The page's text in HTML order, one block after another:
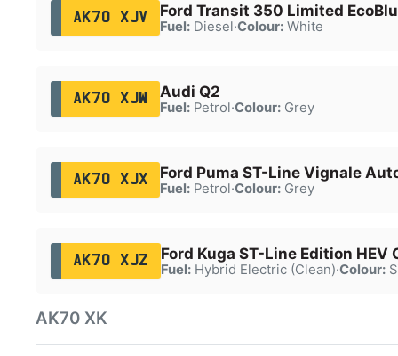
AK70 XJV Ford Transit 350 Limited
Fuel:Diesel·Colour:White
AK70 XJW Audi Q2
Fuel:Petrol·Colour:Grey
AK70 XJX Ford Puma ST-Line Vignale
Fuel:Petrol·Colour:Grey
AK70 XJZ Ford Kuga ST-Line Edition HEV
Fuel:Hybrid Electric (Clean)·Colour:
AK70 XK